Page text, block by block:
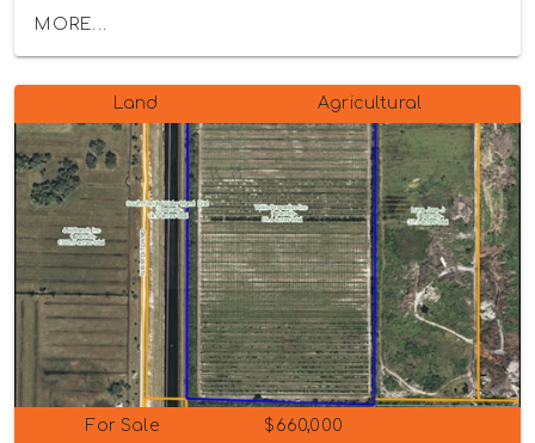
MORE...
Land Agricultural
For Sale $660,000